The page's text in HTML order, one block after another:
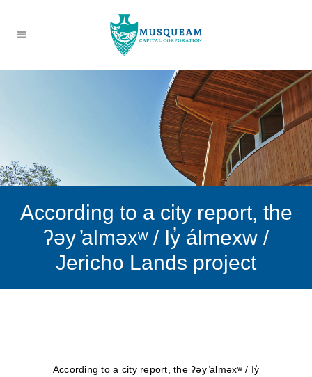
According to a city report, the
ʔəy ̓alməxʷ / Iy̓ álmexw /
Jericho Lands project
According to a city report, the ʔəy ̓alməxʷ / Iy̓